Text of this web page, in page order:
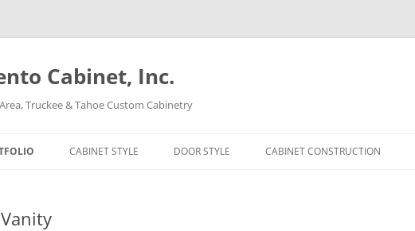
Cabinet, Inc.
Truckee & Tahoe Custom Cabinetry
CABINET STYLE DOOR STYLE CABINET CONSTRUCTION